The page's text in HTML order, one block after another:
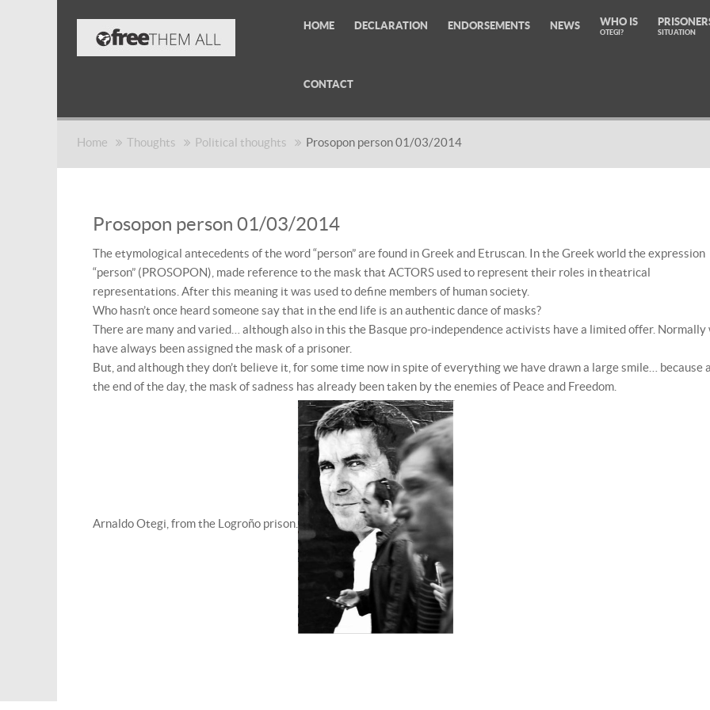
HOME DECLARATION ENDORSEMENTS NEWS WHO IS
OTEGI? SITUATION
CONTACT
Home Thoughts Political thoughts Prosopon person 01/03/2014
Prosopon person 01/03/2014
The etymological antecedents of the word “person” are found in Greek and Etruscan. In the Greek world the expression
“person” (PROSOPON), made reference to the mask that ACTORS used to represent their roles in theatrical
representations. After this meaning it was used to define members of human society.
Who hasn’t once heard someone say that in the end life is an authentic dance of masks?
There are many and varied… although also in this the Basque pro-independence activists have a limited offer. Normally
have always been assigned the mask of a prisoner.
But, and although they don’t believe it, for some time now in spite of everything we have drawn a large smile… because
the end of the day, the mask of sadness has already been taken by the enemies of Peace and Freedom.
Arnaldo Otegi, from the Logroño prison.